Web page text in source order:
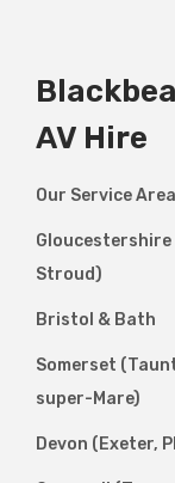
AV Hire
Our Service
Gloucestershire
Stroud)
Bristol & Bath
Somerset
super-Mare)
Devon (Exeter,